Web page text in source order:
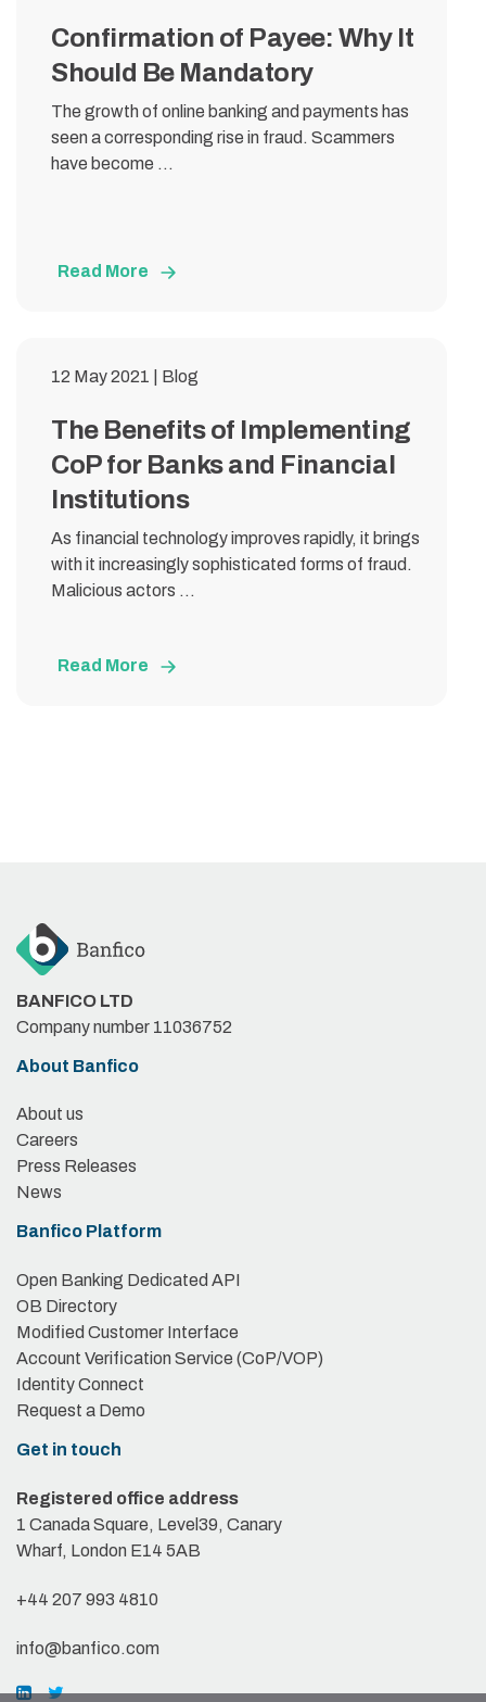
Confirmation of Payee: Why It
Should Be Mandatory
The growth of online banking and payments has
seen a corresponding rise in fraud. Scammers
have become ...
Read More
12 May 2021 | Blog
The Benefits of Implementing
CoP for Banks and Financial
Institutions
As financial technology improves rapidly, it brings
with it increasingly sophisticated forms of fraud.
Malicious actors ...
Read More
BANFICO LTD
Company number 11036752
About Banfico
About us
Careers
Press Releases
News
Banfico Platform
Open Banking Dedicated API
OB Directory
Modified Customer Interface
Account Verification Service (CoP/VOP)
Identity Connect
Request a Demo
Get in touch
Registered office address
1 Canada Square, Level39, Canary
Wharf, London E14 5AB
+44 207 993 4810
info@banfico.com